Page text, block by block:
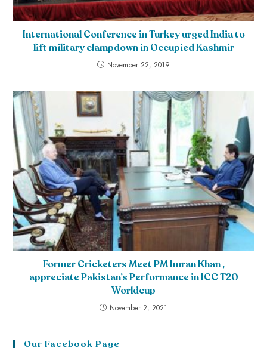
International Conference in Turkey urged India to
lift military clampdown in Occupied Kashmir
November 22, 2019
Former Cricketers Meet PM Imran Khan ,
appreciate Pakistan’s Performance in ICC T20
Worldcup
November 2, 2021
Our Facebook Page